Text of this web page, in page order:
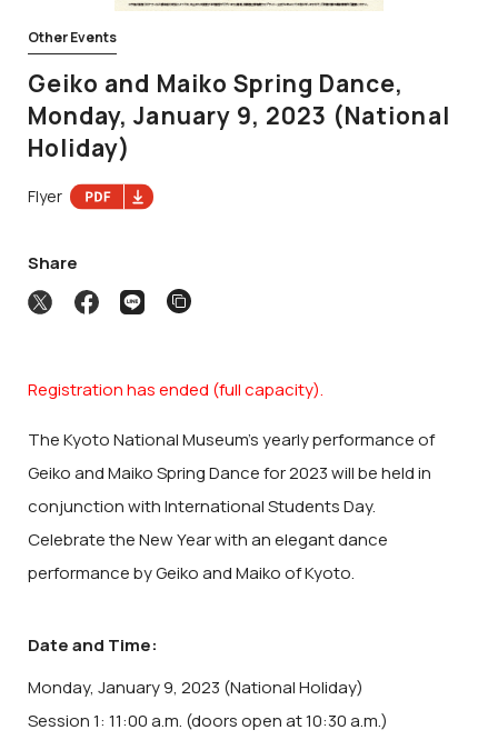
Other Events
Geiko and Maiko Spring Dance,
Monday, January 9, 2023 (National
Holiday)
Flyer
Share
Registration has ended (full capacity).
The Kyoto National Museum’s yearly performance of
Geiko and Maiko Spring Dance for 2023 will be held in
conjunction with International Students Day.
Celebrate the New Year with an elegant dance
performance by Geiko and Maiko of Kyoto.
Date and Time:
Monday, January 9, 2023 (National Holiday)
Session 1: 11:00 a.m. (doors open at 10:30 a.m.)